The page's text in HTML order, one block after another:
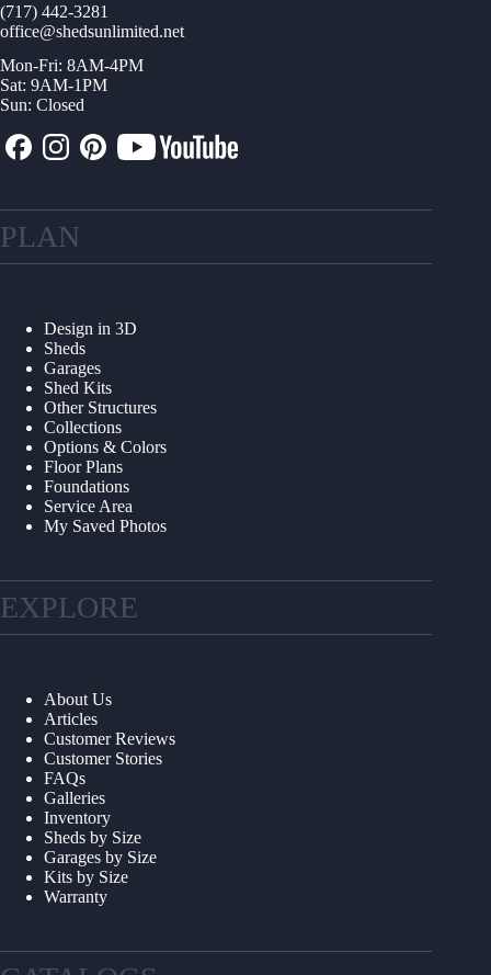
(717) 442-3281
office@shedsunlimited.net
Mon-Fri: 8AM-4PM
Sat: 9AM-1PM
Sun: Closed
PLAN
Design in 3D
Sheds
Garages
Shed Kits
Other Structures
Collections
Options & Colors
Floor Plans
Foundations
Service Area
My Saved Photos
EXPLORE
About Us
Articles
Customer Reviews
Customer Stories
FAQs
Galleries
Inventory
Sheds by Size
Garages by Size
Kits by Size
Warranty